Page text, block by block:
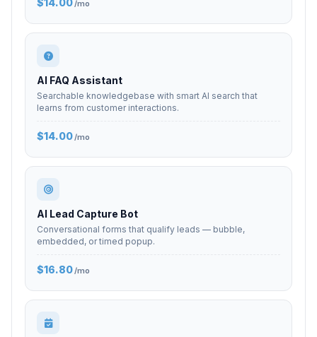
$14.00/mo
AI FAQ Assistant
Searchable knowledgebase with smart AI search that
learns from customer interactions.
$14.00/mo
AI Lead Capture Bot
Conversational forms that qualify leads — bubble,
embedded, or timed popup.
$16.80/mo